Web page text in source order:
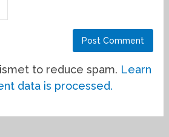
to reduce spam. Learn
data is processed.